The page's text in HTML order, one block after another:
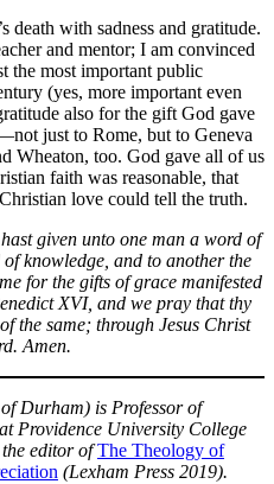
death with sadness and gratitude.
and mentor; I am convinced
the most important public
(yes, more important even
also for the gift God gave
just to Rome, but to Geneva
Wheaton, too. God gave all of us
faith was reasonable, that
love could tell the truth.
given unto one man a word of
knowledge, and to another the
for the gifts of grace manifested
XVI, and we pray that thy
the same; through Jesus Christ
Amen.
Durham) is Professor of
Providence University College
editor ofThe Theology of
(Lexham Press 2019).